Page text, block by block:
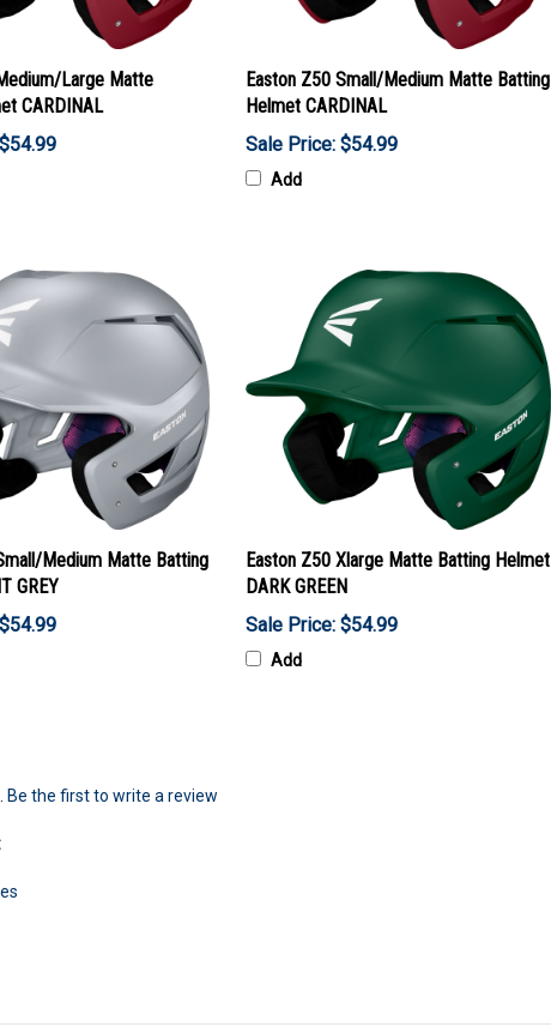
Large Matte
CARDINAL
Easton Z50 Small/Medium Matte Batting
Helmet CARDINAL
Sale Price: $54.99
Add
Medium Matte Batting
GREY
Easton Z50 Xlarge Matte Batting Helmet
DARK GREEN
Sale Price: $54.99
Add
Be the first to write a review